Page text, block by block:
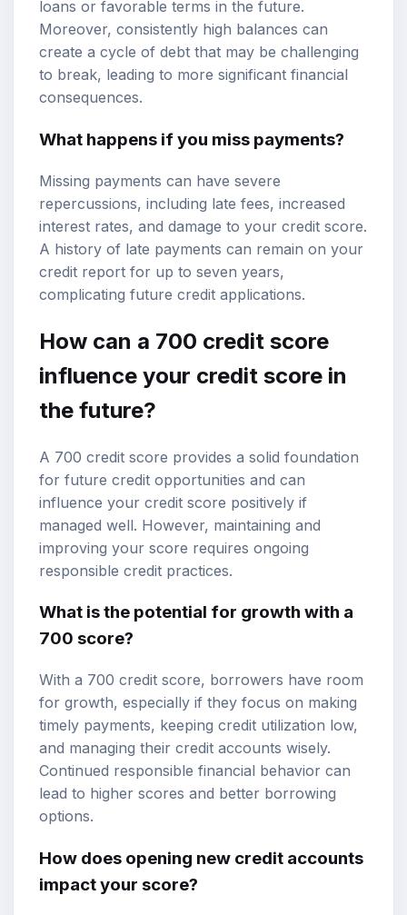
loans or favorable terms in the future.
Moreover, consistently high balances can
create a cycle of debt that may be challenging
to break, leading to more significant financial
consequences.
What happens if you miss payments?
Missing payments can have severe
repercussions, including late fees, increased
interest rates, and damage to your credit score.
A history of late payments can remain on your
credit report for up to seven years,
complicating future credit applications.
How can a 700 credit score
influence your credit score in
the future?
A 700 credit score provides a solid foundation
for future credit opportunities and can
influence your credit score positively if
managed well. However, maintaining and
improving your score requires ongoing
responsible credit practices.
What is the potential for growth with a
700 score?
With a 700 credit score, borrowers have room
for growth, especially if they focus on making
timely payments, keeping credit utilization low,
and managing their credit accounts wisely.
Continued responsible financial behavior can
lead to higher scores and better borrowing
options.
How does opening new credit accounts
impact your score?